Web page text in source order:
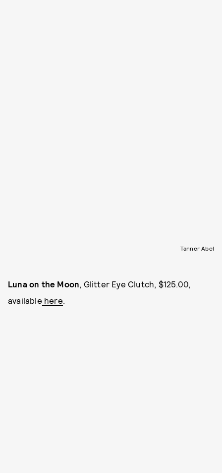
Tanner Abel
Luna on the Moon, Glitter Eye Clutch, $125.00,
available here.